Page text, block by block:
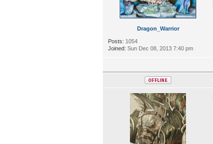
Dragon_Warrior
Posts: 1054
Joined: Sun Dec 08, 2013 7:40 pm